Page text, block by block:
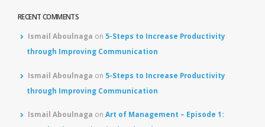
RECENT COMMENTS
Ismail Aboulnaga on 5-Steps to Increase Productivity
through Improving Communication
Ismail Aboulnaga on 5-Steps to Increase Productivity
through Improving Communication
Ismail Aboulnaga onArt of Management – Episode 1: